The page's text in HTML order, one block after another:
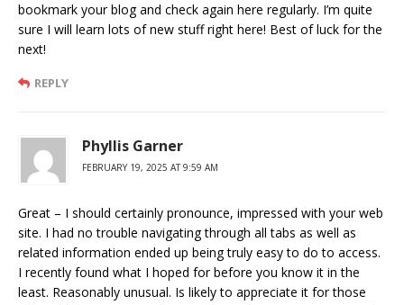
bookmark your blog and check again here regularly. I’m quite
sure I will learn lots of new stuff right here! Best of luck for the
next!
REPLY
Phyllis Garner
FEBRUARY 19, 2025 AT 9:59 AM
Great – I should certainly pronounce, impressed with your web
site. I had no trouble navigating through all tabs as well as
related information ended up being truly easy to do to access.
I recently found what I hoped for before you know it in the
least. Reasonably unusual. Is likely to appreciate it for those